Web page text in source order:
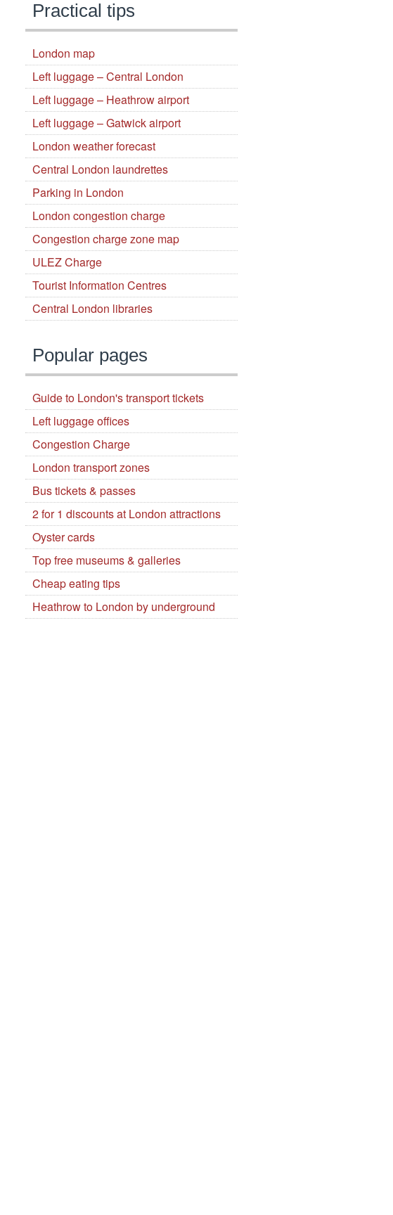
Practical tips
London map
Left luggage – Central London
Left luggage – Heathrow airport
Left luggage – Gatwick airport
London weather forecast
Central London laundrettes
Parking in London
London congestion charge
Congestion charge zone map
ULEZ Charge
Tourist Information Centres
Central London libraries
Popular pages
Guide to London's transport tickets
Left luggage offices
Congestion Charge
London transport zones
Bus tickets & passes
2 for 1 discounts at London attractions
Oyster cards
Top free museums & galleries
Cheap eating tips
Heathrow to London by underground